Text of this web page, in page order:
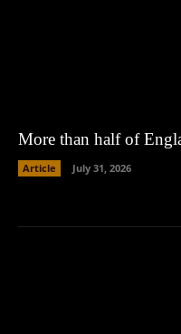
More than half of
Article July 31, 2026